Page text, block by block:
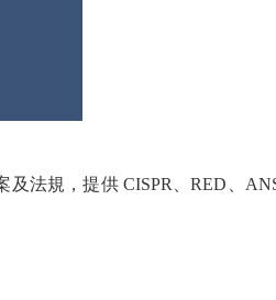
及法規，提供 CISPR、RED、